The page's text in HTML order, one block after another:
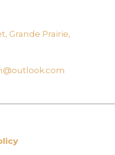
Grande Prairie,